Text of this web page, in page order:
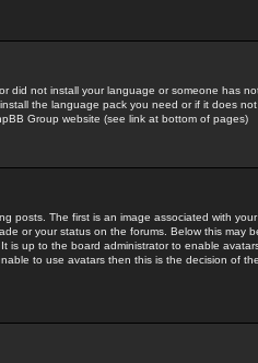
did not install your language or someone has
the language pack you need or if it does
Group website (see link at bottom of pages)
posts. The first is an image associated with
or your status on the forums. Below this may
is up to the board administrator to enable
to use avatars then this is the decision of